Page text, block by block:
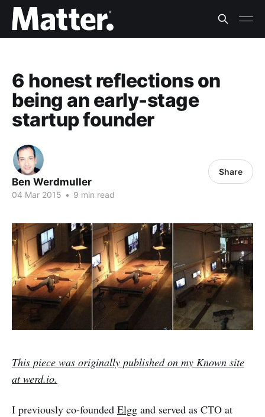
6 honest reflections on
being an early-stage
startup founder
Ben Werdmuller
04 Mar 2015 • 9 min read
Share
This piece was originally published on my Known site
at werd.io.
I previously co-founded Elgg and served as CTO at